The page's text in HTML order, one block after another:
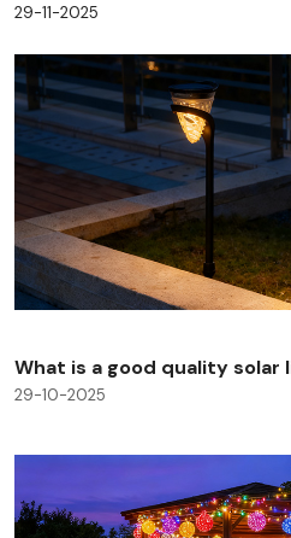
29-11-2025
What is a good quality solar
29-10-2025